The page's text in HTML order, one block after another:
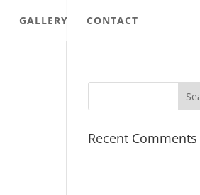
GALLERY CONTACT
Recent Comments